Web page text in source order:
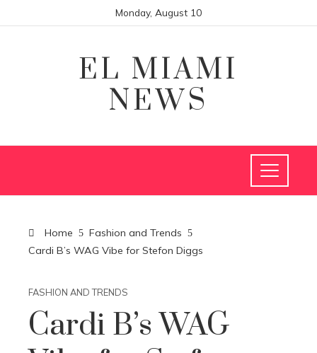
Monday, August 10
EL MIAMI
NEWS
Home
Fashion and Trends
Cardi B’s WAG Vibe for Stefon Diggs
FASHION AND TRENDS
Cardi B’s WAG